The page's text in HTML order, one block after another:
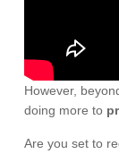
However,
doing more to
Are you set to